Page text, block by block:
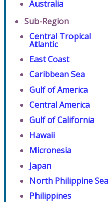
Australia
Sub-Region
Central Tropical
Atlantic
East Coast
Caribbean Sea
Gulf of America
Central America
Gulf of California
Hawaii
Micronesia
Japan
North Philippine Sea
Philippines